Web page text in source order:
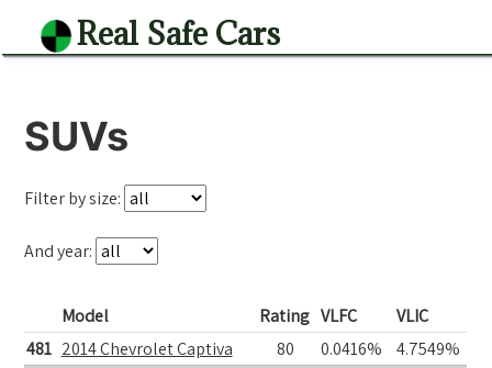
Real Safe Cars
SUVs
Filter by size:
And year:
Model Rating VLFC
VLIC
481 2014 Chevrolet Captiva 80 0.0416%
4.7549%